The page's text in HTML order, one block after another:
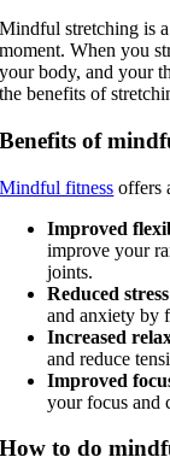
Mindful stretching is
moment. When you
your body, and your
the benefits of
Benefits of
Mindful fitness offers
Improved
improve your
joints.
Reduced
and anxiety by
Increased
and reduce
Improved
your focus and
How to do